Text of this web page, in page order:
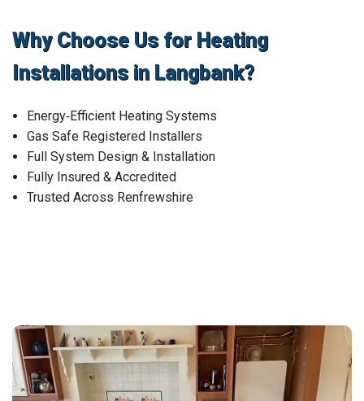
Why Choose Us for Heating
Installations in Langbank?
Energy‑Efficient Heating Systems
Gas Safe Registered Installers
Full System Design & Installation
Fully Insured & Accredited
Trusted Across Renfrewshire